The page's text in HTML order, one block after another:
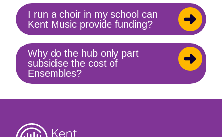
Toggle
content
I run a choir in my school can
Kent Music provide funding?
Toggle
Why do the hub only part
subsidise the cost of
Ensembles?